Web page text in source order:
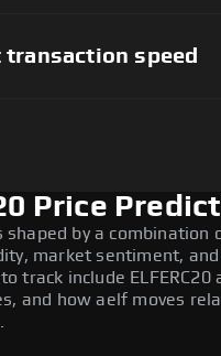
speed
Price
shaped by a
market sentiment,
track include ELFERC20
and how aelf moves